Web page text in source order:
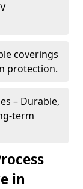
coverings
protection.
– Durable,
term
in